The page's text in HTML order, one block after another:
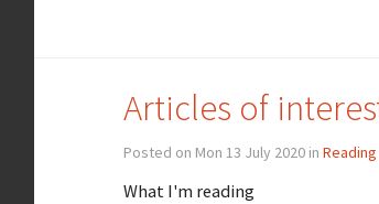
Articles of
Posted on Mon 13 July 2020 in Reading
What I'm reading